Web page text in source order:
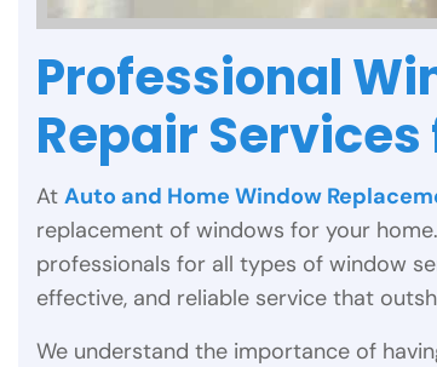
Professional
Repair Services
At Auto and Home Window
replacement of windows for your
professionals for all types of window
effective, and reliable service that
We understand the importance of